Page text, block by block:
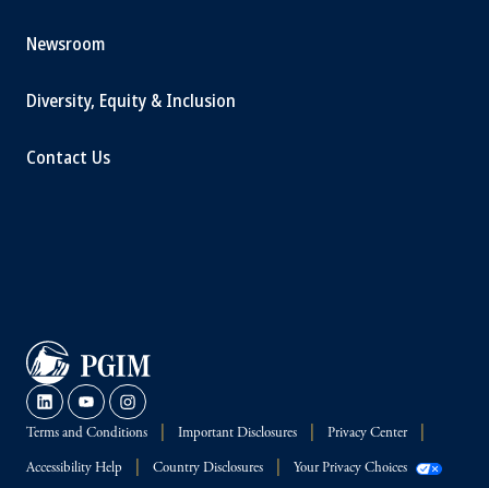
Newsroom
Diversity, Equity & Inclusion
Contact Us
Terms and Conditions Important Disclosures Privacy Center
Accessibility Help Country Disclosures Your Privacy Choices